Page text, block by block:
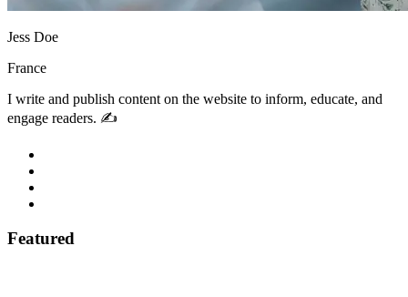
Jess Doe
France
I write and publish content on the website to inform, educate, and
engage readers. ✍️
Featured